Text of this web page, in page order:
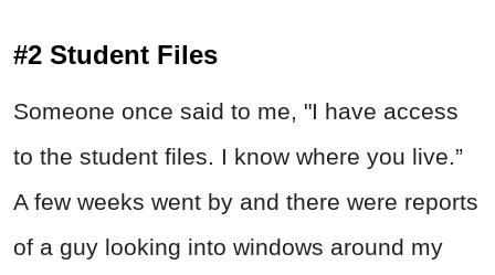
#2 Student Files
Someone once said to me, "I have access
to the student files. I know where you live.”
A few weeks went by and there were reports
of a guy looking into windows around my